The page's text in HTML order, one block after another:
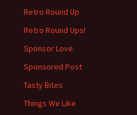
Retro Round Up
Retro Round Ups!
Sponsor Love
Sponsored Post
Tasty Bites
Things We Like